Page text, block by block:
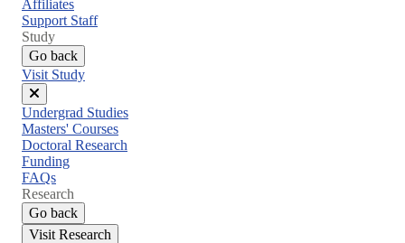
Affiliates
Support Staff
Study
Go back
Visit Study
Close
menu
Undergrad Studies
Masters' Courses
Doctoral Research
Funding
FAQs
Research
Go back
Visit Research